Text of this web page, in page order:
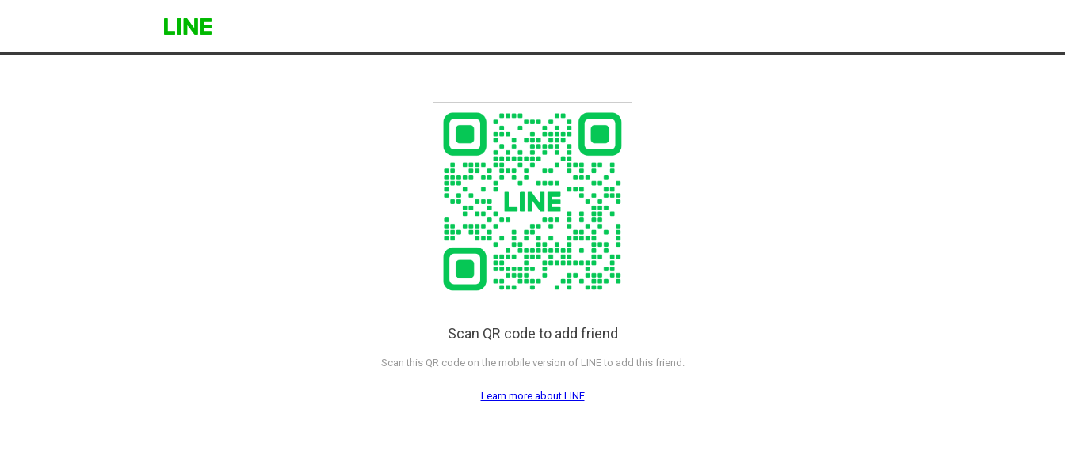
Scan QR code to add friend
Scan this QR code on the mobile version of LINE to add this friend.
Learn more about LINE